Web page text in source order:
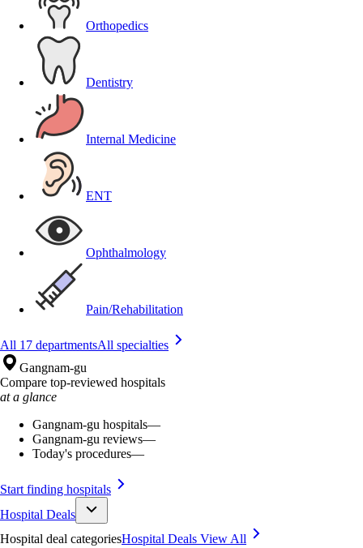
Orthopedics
Dentistry
Internal Medicine
ENT
Ophthalmology
Pain/Rehabilitation
All 17 departmentsAll specialties
Gangnam-gu
Compare top-reviewed hospitals
at a glance
Gangnam-gu hospitals—
Gangnam-gu reviews—
Today's procedures—
Start finding hospitals
Hospital Deals
Hospital deal categoriesHospital Deals View All